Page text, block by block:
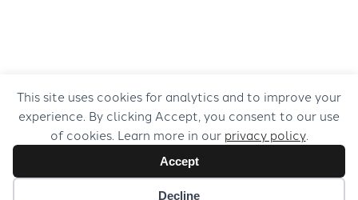
This site uses cookies for analytics and to improve your
experience. By clicking Accept, you consent to our use
of cookies. Learn more in our privacy policy.
Accept
Decline